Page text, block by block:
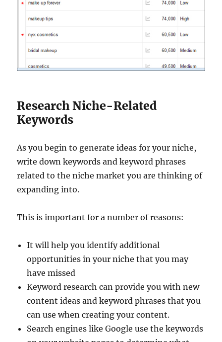
Research Niche-Related
Keywords
As you begin to generate ideas for your niche,
write down keywords and keyword phrases
related to the niche market you are thinking of
expanding into.
This is important for a number of reasons:
It will help you identify additional
opportunities in your niche that you may
have missed
Keyword research can provide you with new
content ideas and keyword phrases that you
can use when creating your content.
Search engines like Google use the keywords